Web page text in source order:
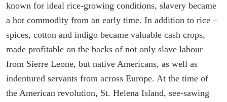
known for ideal rice-growing conditions, slavery became
a hot commodity from an early time. In addition to rice –
spices, cotton and indigo became valuable cash crops,
made profitable on the backs of not only slave labour
from Sierre Leone, but native Americans, as well as
indentured servants from across Europe. At the time of
the American revolution, St. Helena Island, see-sawing